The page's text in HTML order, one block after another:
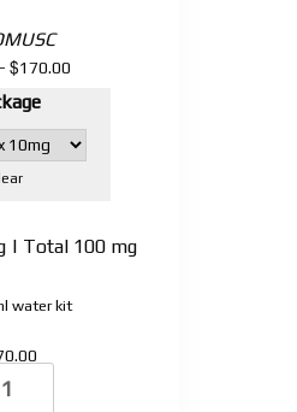
$170.00
through
$170.00
| Total 100 mg
water kit